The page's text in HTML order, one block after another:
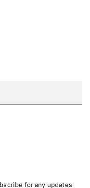
for any updates